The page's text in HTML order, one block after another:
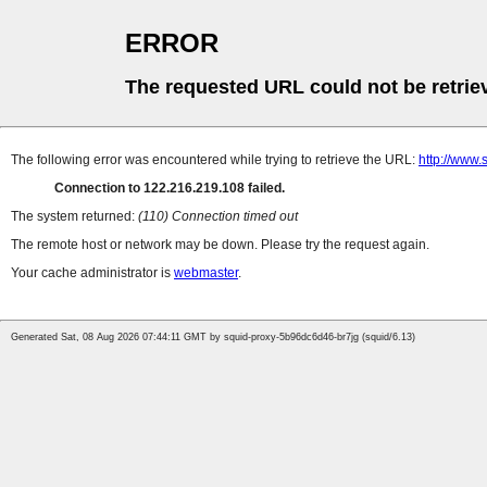
ERROR
The requested URL could not be
The following error was encountered while trying to retrieve the URL: http://
Connection to 122.216.219.108 failed.
The system returned: (110) Connection timed out
The remote host or network may be down. Please try the request again.
Your cache administrator is webmaster.
Generated Sat, 08 Aug 2026 07:44:11 GMT by squid-proxy-5b96dc6d46-br7jg (squid/6.13)